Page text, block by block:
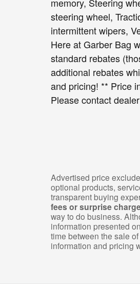
steering wheel,
intermittent wipers,
Here at Garber Bag
standard rebates
additional rebates
and pricing! ** Price
Please contact
Advertised price
optional products,
transparent buying
fees or surprise
way to do business.
information presented
time between the sale
information and pricing